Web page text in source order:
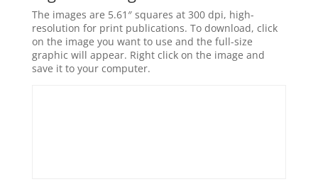
The images are 5.61″ squares at 300 dpi, high-
resolution for print publications. To download, click
on the image you want to use and the full-size
graphic will appear. Right click on the image and
save it to your computer.